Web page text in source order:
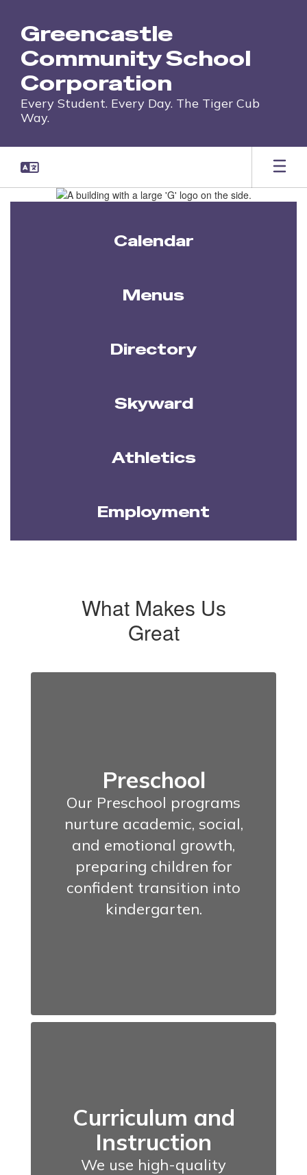
main
content
Greencastle
Community School
Corporation
Every Student. Every Day. The Tiger Cub
Way.
Homepage
Calendar
Menus
Directory
Skyward
Athletics
Employment
What Makes Us
Great
Preschool
Our Preschool programs
nurture academic, social,
and emotional growth,
preparing children for
confident transition into
kindergarten.
Curriculum and
Instruction
We use high-quality